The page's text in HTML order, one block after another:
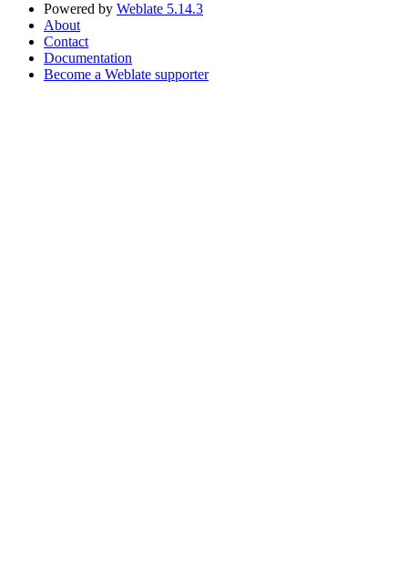
Powered by Weblate 5.14.3
About
Contact
Documentation
Become a Weblate supporter